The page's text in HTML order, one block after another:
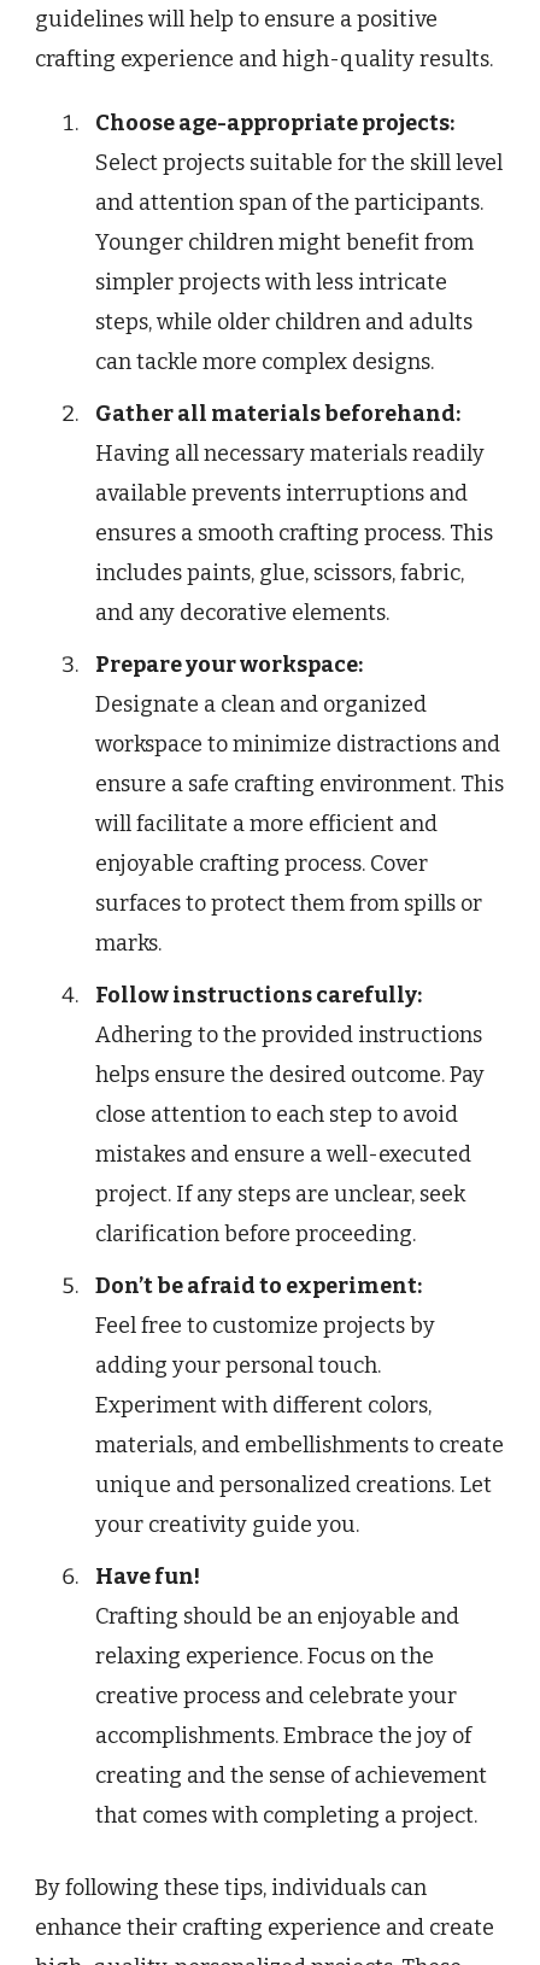
guidelines will help to ensure a positive
crafting experience and high-quality results.
Choose age-appropriate projects:
Select projects suitable for the skill level
and attention span of the participants.
Younger children might benefit from
simpler projects with less intricate
steps, while older children and adults
can tackle more complex designs.
Gather all materials beforehand:
Having all necessary materials readily
available prevents interruptions and
ensures a smooth crafting process. This
includes paints, glue, scissors, fabric,
and any decorative elements.
Prepare your workspace:
Designate a clean and organized
workspace to minimize distractions and
ensure a safe crafting environment. This
will facilitate a more efficient and
enjoyable crafting process. Cover
surfaces to protect them from spills or
marks.
Follow instructions carefully:
Adhering to the provided instructions
helps ensure the desired outcome. Pay
close attention to each step to avoid
mistakes and ensure a well-executed
project. If any steps are unclear, seek
clarification before proceeding.
Don’t be afraid to experiment:
Feel free to customize projects by
adding your personal touch.
Experiment with different colors,
materials, and embellishments to create
unique and personalized creations. Let
your creativity guide you.
Have fun!
Crafting should be an enjoyable and
relaxing experience. Focus on the
creative process and celebrate your
accomplishments. Embrace the joy of
creating and the sense of achievement
that comes with completing a project.
By following these tips, individuals can
enhance their crafting experience and create